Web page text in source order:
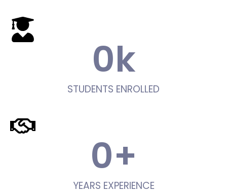
STUDENTS ENROLLED
0k
YEARS EXPERIENCE
0+